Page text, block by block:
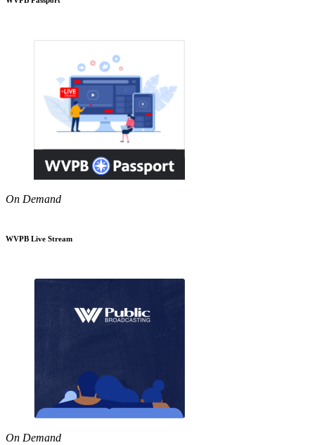
On Demand
WVPB Live Stream
On Demand